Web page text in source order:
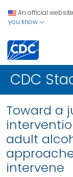
An official
you know
CDC
Toward a
adult
intervene